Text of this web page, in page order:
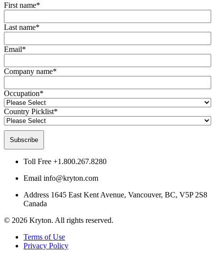
First name*
Last name*
Email*
Company name*
Occupation*
Country Picklist*
Toll Free +1.800.267.8280
Email info@kryton.com
Address 1645 East Kent Avenue, Vancouver, BC, V5P 2S8
Canada
© 2026 Kryton. All rights reserved.
Terms of Use
Privacy Policy